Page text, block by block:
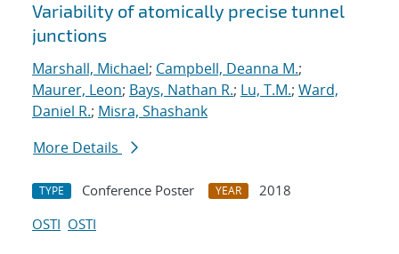
Variability of atomically precise tunnel
junctions
Marshall, Michael; Campbell, Deanna M.;
Maurer, Leon; Bays, Nathan R.; Lu, T.M.; Ward,
Daniel R.; Misra, Shashank
More Details
TYPE Conference Poster YEAR
2018
OSTI OSTI